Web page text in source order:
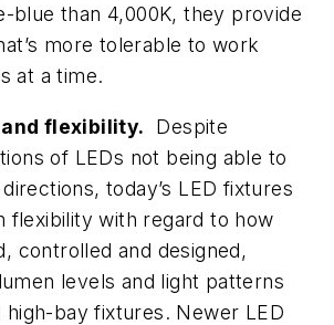
blue than 4,000K, they provide
more tolerable to work
at a time.
flexibility. Despite
of LEDs not being able to
today’s LED fixtures
flexibility with regard to how
controlled and designed,
levels and light patterns
high-bay fixtures. Newer LED